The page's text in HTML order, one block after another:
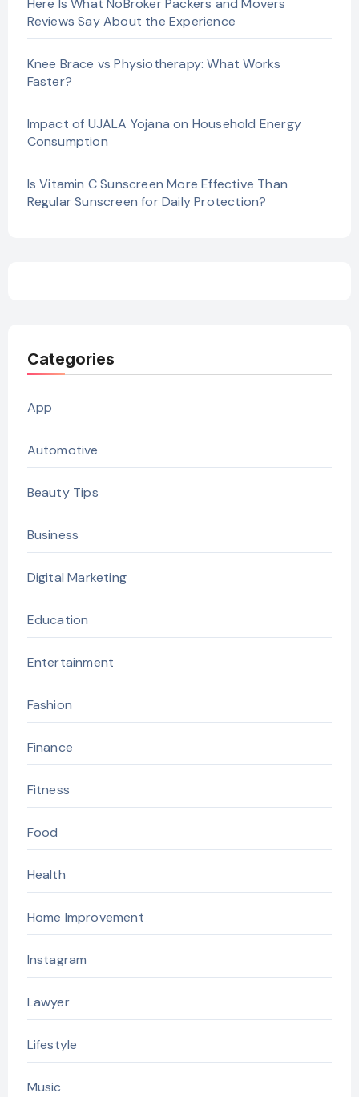
Here Is What NoBroker Packers and Movers
Reviews Say About the Experience
Knee Brace vs Physiotherapy: What Works
Faster?
Impact of UJALA Yojana on Household Energy
Consumption
Is Vitamin C Sunscreen More Effective Than
Regular Sunscreen for Daily Protection?
Categories
App
Automotive
Beauty Tips
Business
Digital Marketing
Education
Entertainment
Fashion
Finance
Fitness
Food
Health
Home Improvement
Instagram
Lawyer
Lifestyle
Music